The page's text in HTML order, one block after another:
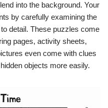
into the background. Your
by carefully examining the
detail. These puzzles come
pages, activity sheets,
even come with clues
objects more easily.